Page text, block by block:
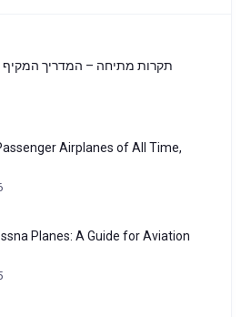
תקרות מתיחה – המדריך המקיף
Airplanes of All Time,
Planes: A Guide for Aviation